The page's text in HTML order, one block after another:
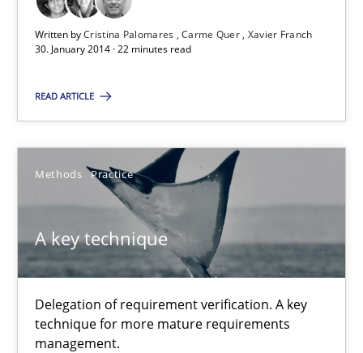
Written byCristina Palomares Carme Quer Xavier Franch
30. January 2014 · 22 minutes read
READ ARTICLE
Methods Practice
A key technique
Delegation of requirement verification. A key
technique for more mature requirements
management.
Cristina Palomares
Carme Quer
22 minutes
A key technique